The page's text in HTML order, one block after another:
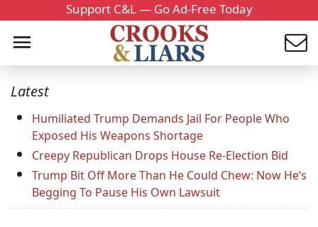
Support C&L — Go Ad-Free Today
Latest
Humiliated Trump Demands Jail For People Who
Exposed His Weapons Shortage
Creepy Republican Drops House Re-Election Bid
Trump Bit Off More Than He Could Chew: Now He’s
Begging To Pause His Own Lawsuit